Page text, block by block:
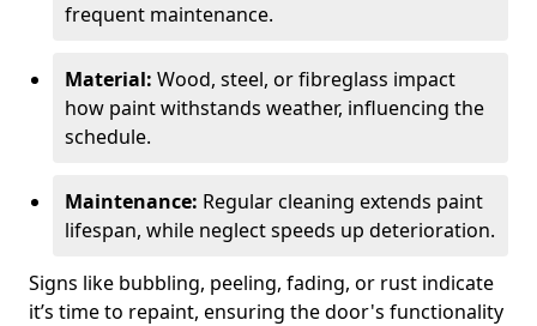
frequent maintenance.
Material: Wood, steel, or fibreglass impact
how paint withstands weather, influencing the
schedule.
Maintenance: Regular cleaning extends paint
lifespan, while neglect speeds up deterioration.
Signs like bubbling, peeling, fading, or rust indicate
it’s time to repaint, ensuring the door's functionality